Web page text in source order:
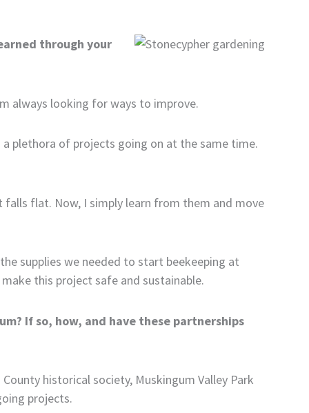
through your
always looking for ways to improve.
plethora of projects going on at the same time.
flat. Now, I simply learn from them and move
supplies we needed to start beekeeping at
this project safe and sustainable.
If so, how, and have these partnerships
historical society, Muskingum Valley Park
projects.